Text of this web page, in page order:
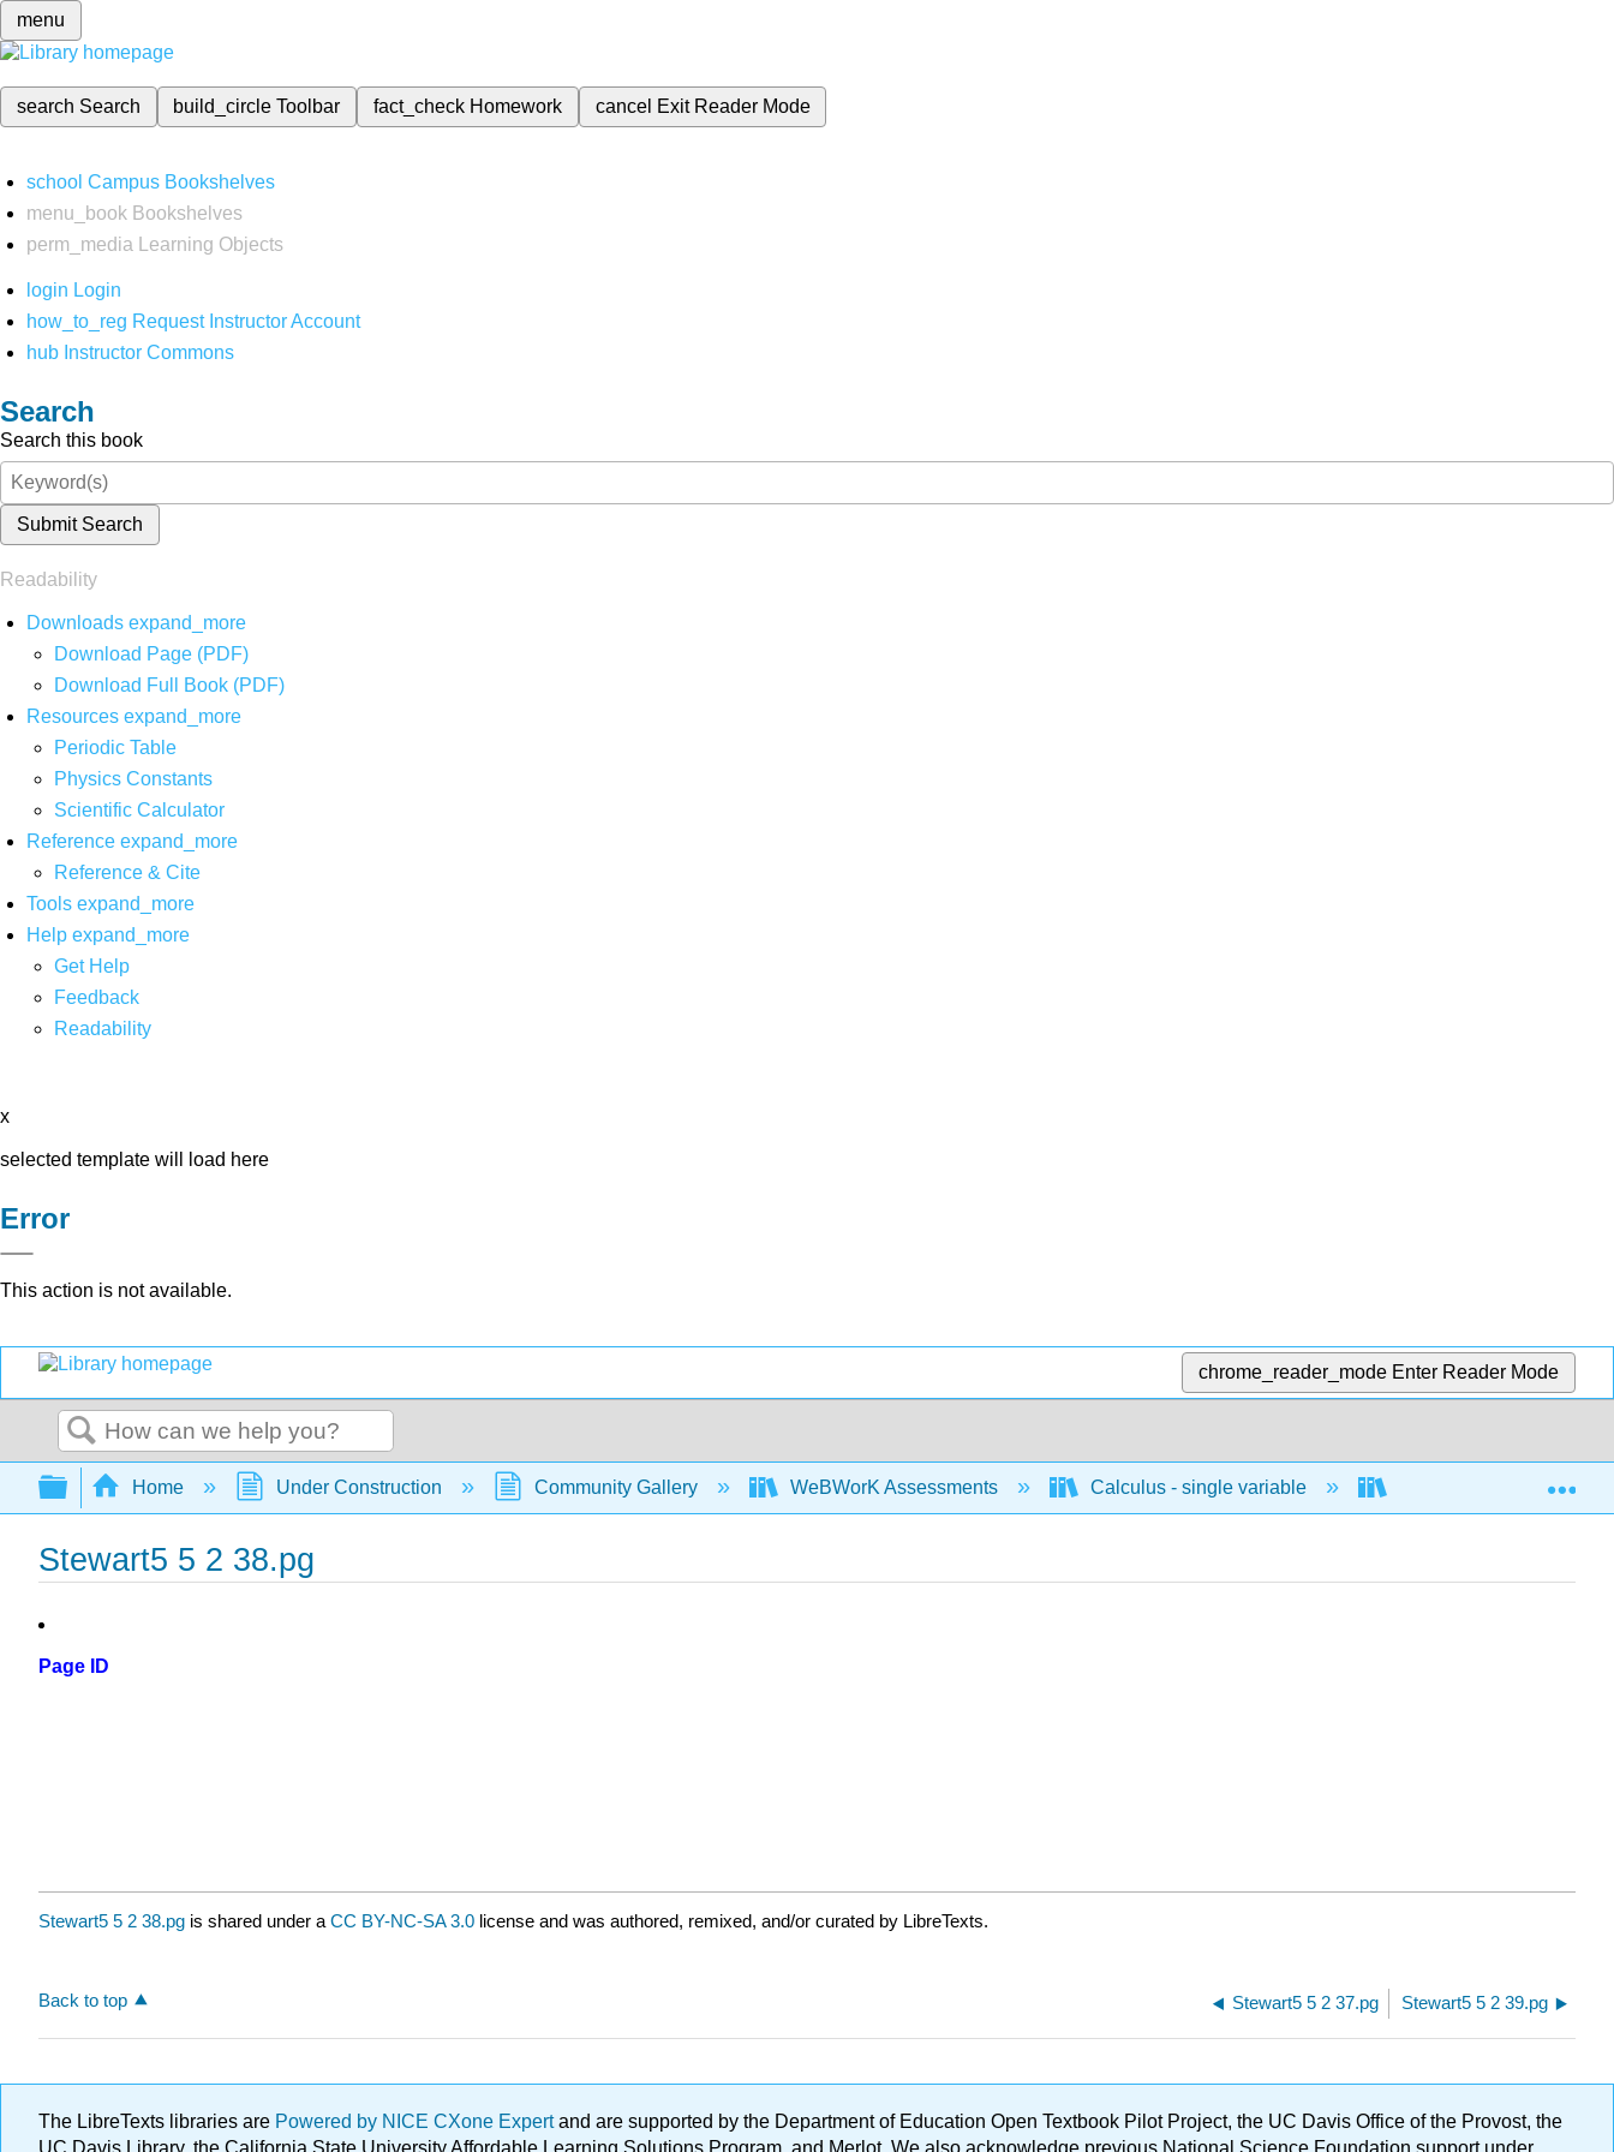
menu
search Search build_circleToolbar fact_check Homework cancel Exit Reader Mode
school Campus Bookshelves
menu_book Bookshelves
perm_media
Learning Objects
login Login
how_to_reg Request Instructor Account
hub Instructor Commons
Search
Search this book
Submit Search
Readability
Downloads expand_more
Download Page (PDF)
Download Full Book (PDF)
Resources expand_more
Periodic Table
Physics Constants
Scientific Calculator
Reference expand_more
Reference & Cite
Tools expand_more
Help expand_more
Get Help
Feedback
Readability
x
selected template will load here
Error
This action is not available.
chrome_reader_mode Enter Reader Mode
Search
Expand/collapse global hierarchy
Home Under Construction Community Gallery WeBWorK Assessments Calculus - single variable
Stewart5 5 2 38.pg
Page ID
Stewart5 5 2 38.pg is shared under a CC BY-NC-SA 3.0 license and was authored, remixed, and/or curated by LibreTexts.
Back to top Stewart5 5 2 37.pg Stewart5 5 2 39.pg
The LibreTexts libraries are Powered by NICE CXone Expertand are supported by the Department of Education Open Textbook Pilot Project, the UC Davis Office of the Provost, the
UC Davis Library, the California State University Affordable Learning Solutions Program, and Merlot. We also acknowledge previous National Science Foundation support under